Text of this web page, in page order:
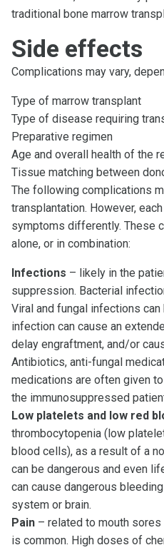
traditional bone marrow
Side effects
Complications may vary,
Type of marrow transplant
Type of disease requiring
Preparative regimen
Age and overall health of the
Tissue matching between
The following complications
transplantation. However,
symptoms differently. These
alone, or in combination:
Infections – likely in the
suppression. Bacterial
Viral and fungal infections
infection can cause an
delay engraftment, and/or
Antibiotics, anti-fungal
medications are often given
the immunosuppressed
Low platelets and low red
thrombocytopenia (low
blood cells), as a result of a
can be dangerous and even
can cause dangerous
system or brain.
Pain – related to mouth
is common. High doses of